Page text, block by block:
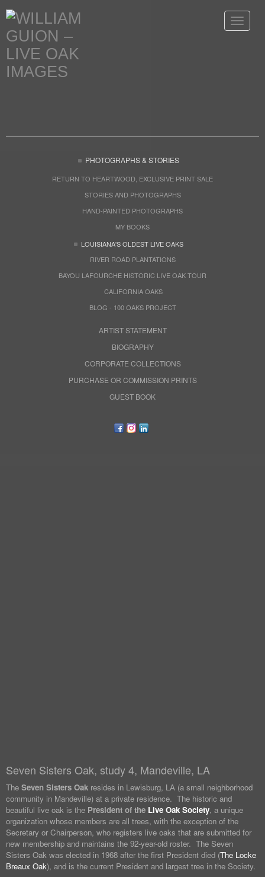
Toggle
PHOTOGRAPHS & STORIES
RETURN TO HEARTWOOD, EXCLUSIVE PRINT SALE
STORIES AND PHOTOGRAPHS
HAND-PAINTED PHOTOGRAPHS
MY BOOKS
LOUISIANA'S OLDEST LIVE OAKS
RIVER ROAD PLANTATIONS
BAYOU LAFOURCHE HISTORIC LIVE OAK TOUR
CALIFORNIA OAKS
BLOG - 100 OAKS PROJECT
ARTIST STATEMENT
BIOGRAPHY
CORPORATE COLLECTIONS
PURCHASE OR COMMISSION PRINTS
GUEST BOOK
Seven Sisters Oak, study 4, Mandeville, LA
The Seven Sisters Oak resides in Lewisburg, LA (a small neighborhood
community in Mandeville) at a private residence. The historic and
beautiful live oak is the President of the Live Oak Society, a unique
organization whose members are all trees, with the exception of the
Secretary or Chairperson, who registers live oaks that are submitted for
new membership and maintains the 92-year-old roster. The Seven
Sisters Oak was elected in 1968 after the first President died (The Locke
Breaux Oak), and is the current President and largest tree in the Society.